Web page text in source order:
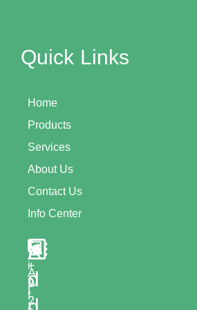
Quick Links
Home
Products
Services
About Us
Contact Us
Info Center
A
d
A
l
+
9
2
i
n
f